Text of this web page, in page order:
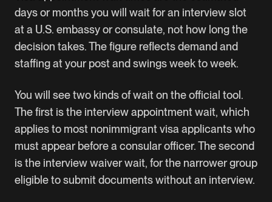
days or months you will wait for an interview slot
at a U.S. embassy or consulate, not how long the
decision takes. The figure reflects demand and
staffing at your post and swings week to week.
You will see two kinds of wait on the official tool.
The first is the interview appointment wait, which
applies to most nonimmigrant visa applicants who
must appear before a consular officer. The second
is the interview waiver wait, for the narrower group
eligible to submit documents without an interview.